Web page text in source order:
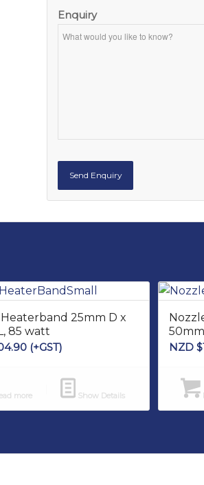
Enquiry
25mm D x
85 watt
(+GST)
more Show Details
NZD $